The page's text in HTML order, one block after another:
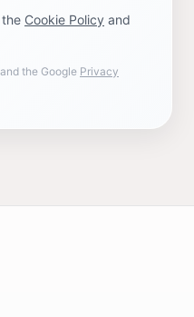
Cookie Policy and
the Google Privacy